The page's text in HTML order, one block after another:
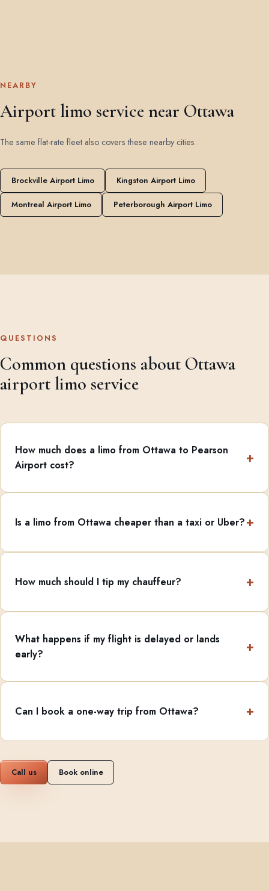
NEARBY
Airport limo service near Ottawa
The same flat-rate fleet also covers these nearby cities.
Brockville Airport Limo Kingston Airport Limo
Montreal Airport Limo Peterborough Airport Limo
QUESTIONS
Common questions about Ottawa
airport limo service
How much does a limo from Ottawa to Pearson
Airport cost?
Is a limo from Ottawa cheaper than a taxi or Uber?
How much should I tip my chauffeur?
What happens if my flight is delayed or lands
early?
Can I book a one-way trip from Ottawa?
Call us Book online